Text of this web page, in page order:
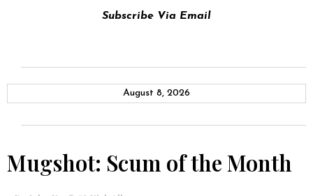
Subscribe Via Email
August 8, 2026
Mugshot: Scum of the Month